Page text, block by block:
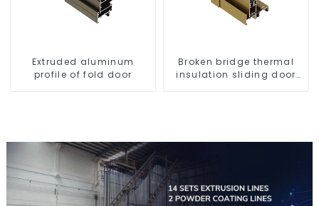
Extruded aluminum
profile of fold door
Broken bridge thermal
insulation sliding door